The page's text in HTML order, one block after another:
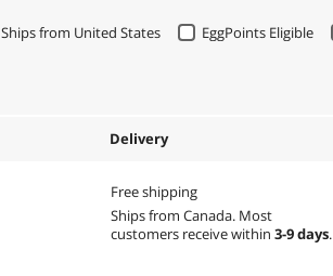
Ships from United States EggPoints Eligible
Delivery
Free shipping
Ships from Canada. Most
customers receive within 3-9 days.